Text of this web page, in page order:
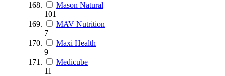
Mason Natural
101
MAV Nutrition
7
Maxi Health
9
Medicube
11